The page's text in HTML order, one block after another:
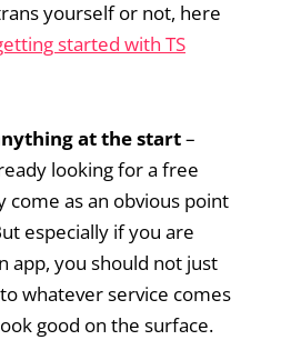
yourself or not, here
started with TS
at the start–
looking for a free
come as an obvious point
especially if you are
app, you should not just
whatever service comes
good on the surface.